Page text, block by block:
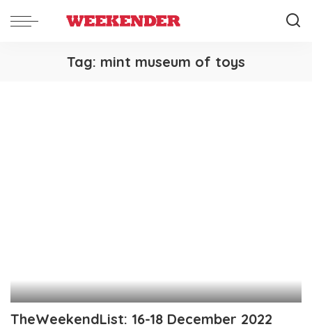
Tag: mint museum of toys
TheWeekendList: 16-18 December 2022